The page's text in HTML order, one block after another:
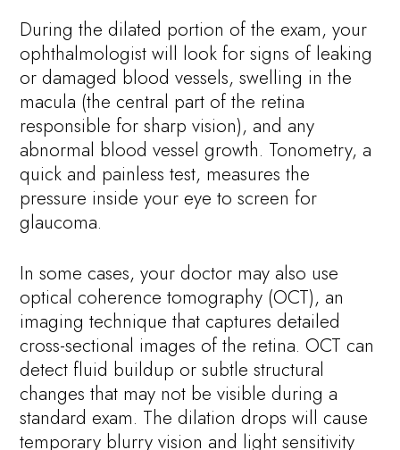
During the dilated portion of the exam, your
ophthalmologist will look for signs of leaking
or damaged blood vessels, swelling in the
macula (the central part of the retina
responsible for sharp vision), and any
abnormal blood vessel growth. Tonometry, a
quick and painless test, measures the
pressure inside your eye to screen for
glaucoma.
In some cases, your doctor may also use
optical coherence tomography (OCT), an
imaging technique that captures detailed
cross-sectional images of the retina. OCT can
detect fluid buildup or subtle structural
changes that may not be visible during a
standard exam. The dilation drops will cause
temporary blurry vision and light sensitivity